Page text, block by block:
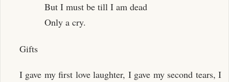
But I must be till I am dead
Only a cry.
Gifts
I gave my first love laughter, I gave my second tears, I